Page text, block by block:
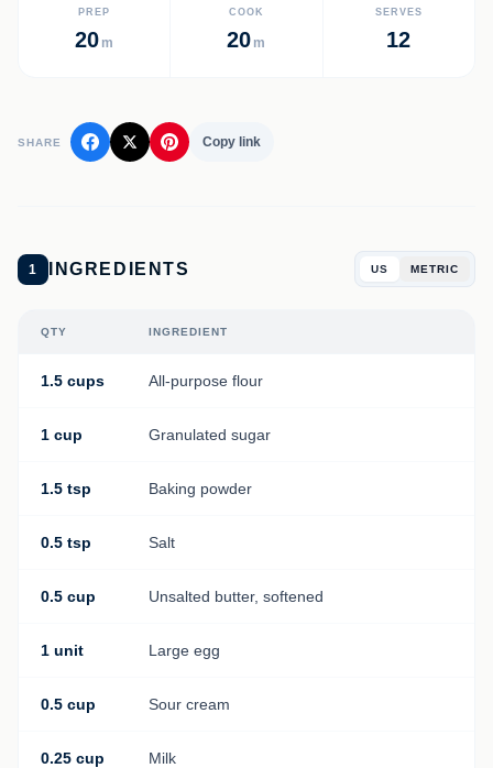
PREP
20 m
COOK
20 m
SERVES
12
SHARE Copy link
1 INGREDIENTS US METRIC
QTY INGREDIENT
1.5 cups All-purpose flour
1 cup Granulated sugar
1.5 tsp Baking powder
0.5 tsp Salt
0.5 cup Unsalted butter, softened
1 unit Large egg
0.5 cup Sour cream
0.25 cup Milk